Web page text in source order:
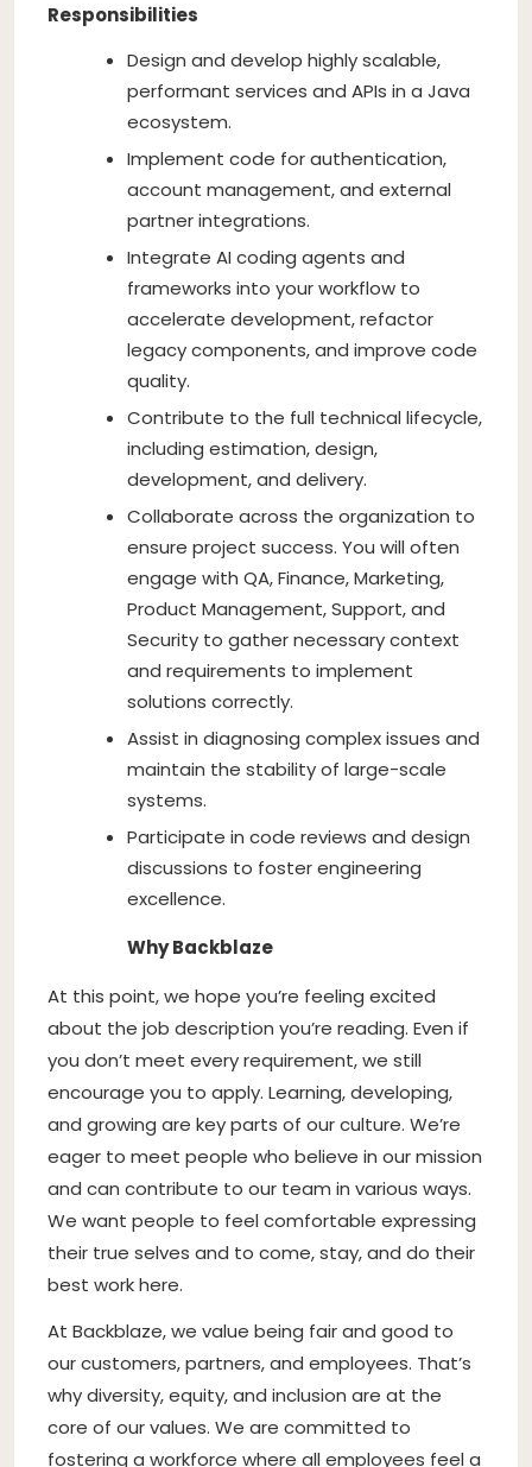
Responsibilities
Design and develop highly scalable,
performant services and APIs in a Java
ecosystem.
Implement code for authentication,
account management, and external
partner integrations.
Integrate AI coding agents and
frameworks into your workflow to
accelerate development, refactor
legacy components, and improve code
quality.
Contribute to the full technical lifecycle,
including estimation, design,
development, and delivery.
Collaborate across the organization to
ensure project success. You will often
engage with QA, Finance, Marketing,
Product Management, Support, and
Security to gather necessary context
and requirements to implement
solutions correctly.
Assist in diagnosing complex issues and
maintain the stability of large-scale
systems.
Participate in code reviews and design
discussions to foster engineering
excellence.
Why Backblaze
At this point, we hope you’re feeling excited
about the job description you’re reading. Even if
you don’t meet every requirement, we still
encourage you to apply. Learning, developing,
and growing are key parts of our culture. We’re
eager to meet people who believe in our mission
and can contribute to our team in various ways.
We want people to feel comfortable expressing
their true selves and to come, stay, and do their
best work here.
At Backblaze, we value being fair and good to
our customers, partners, and employees. That’s
why diversity, equity, and inclusion are at the
core of our values. We are committed to
fostering a workforce where all employees feel a